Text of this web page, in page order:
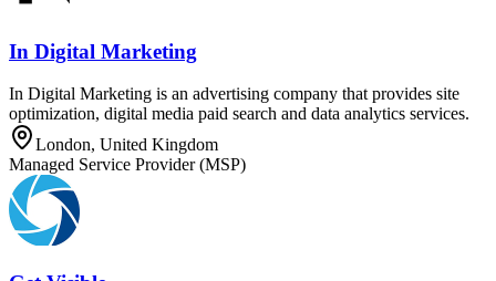
In Digital Marketing
In Digital Marketing is an advertising company that provides site
optimization, digital media paid search and data analytics services.
London, United Kingdom
Managed Service Provider (MSP)